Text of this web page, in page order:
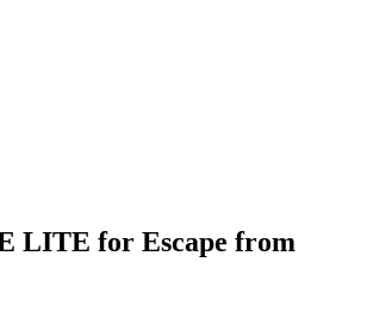
LITE for Escape from